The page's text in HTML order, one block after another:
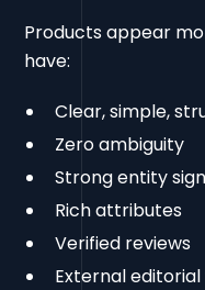
Products appear
have:
Clear, simple,
Zero ambiguity
Strong entity
Rich attributes
Verified reviews
External